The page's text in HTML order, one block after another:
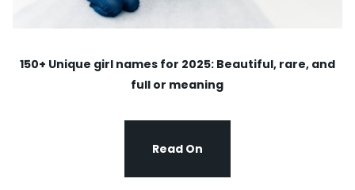
150+ Unique girl names for 2025: Beautiful, rare, and
full or meaning
Read On